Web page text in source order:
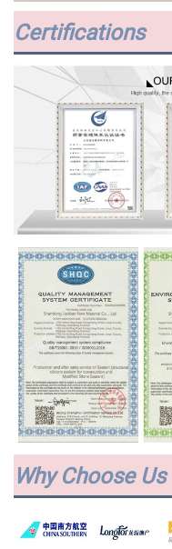
Certifications
Why Choose Us